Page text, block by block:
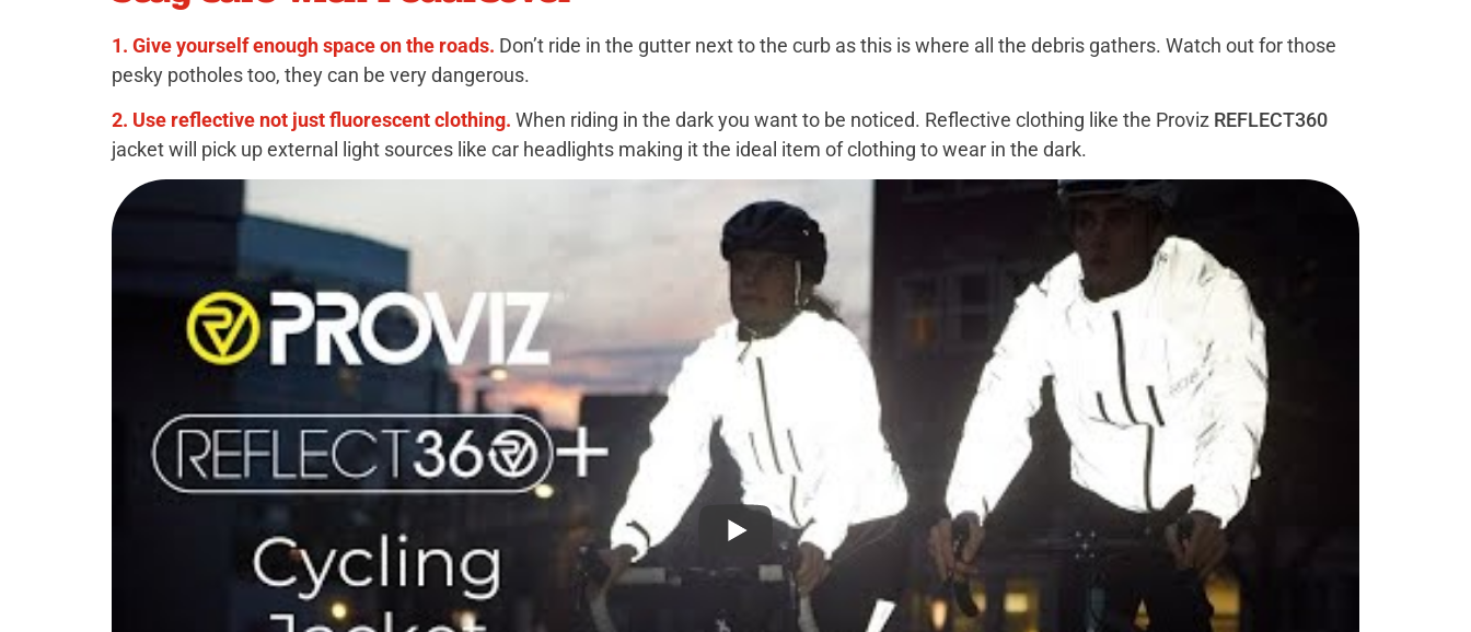
1. Give yourself enough space on the roads. Don’t ride in the gutter next to the curb as this is where all the debris gathers. Watch out for those
pesky potholes too, they can be very dangerous.
2. Use reflective not just fluorescent clothing. When riding in the dark you want to be noticed. Reflective clothing like the Proviz REFLECT360
jacket will pick up external light sources like car headlights making it the ideal item of clothing to wear in the dark.